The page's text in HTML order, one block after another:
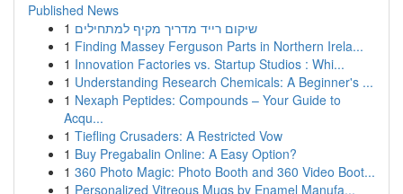
Published News
1 שיקום רייד מדריך מקיף למתחילים
1 Finding Massey Ferguson Parts in Northern Irela...
1 Innovation Factories vs. Startup Studios : Whi...
1 Understanding Research Chemicals: A Beginner's ...
1 Nexaph Peptides: Compounds – Your Guide to
Acqu...
1 Tiefling Crusaders: A Restricted Vow
1 Buy Pregabalin Online: A Easy Option?
1 360 Photo Magic: Photo Booth and 360 Video Boot...
1 Personalized Vitreous Mugs by Enamel Manufa...